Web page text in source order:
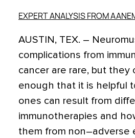
EXPERT ANALYSIS FROM
AUSTIN, TEX. –
complications from
cancer are rare, but they
enough that it is helpful
ones can result from
immunotherapies and
them from non–adverse